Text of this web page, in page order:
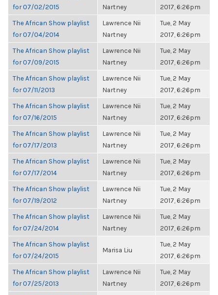
for 07/02/2015
Nartney
2017, 6:26pm
The African Show playlist
for 07/04/2014
Lawrence Nii
Nartney
Tue, 2 May
2017, 6:26pm
The African Show playlist
for 07/09/2015
Lawrence Nii
Nartney
Tue, 2 May
2017, 6:26pm
The African Show playlist
for 07/11/2013
Lawrence Nii
Nartney
Tue, 2 May
2017, 6:26pm
The African Show playlist
for 07/16/2015
Lawrence Nii
Nartney
Tue, 2 May
2017, 6:26pm
The African Show playlist
for 07/17/2013
Lawrence Nii
Nartney
Tue, 2 May
2017, 6:26pm
The African Show playlist
for 07/17/2014
Lawrence Nii
Nartney
Tue, 2 May
2017, 6:26pm
The African Show playlist
for 07/19/2012
Lawrence Nii
Nartney
Tue, 2 May
2017, 6:26pm
The African Show playlist
for 07/24/2014
Lawrence Nii
Nartney
Tue, 2 May
2017, 6:26pm
The African Show playlist
for 07/24/2015
Marisa Liu
Tue, 2 May
2017, 6:26pm
The African Show playlist
for 07/25/2013
Lawrence Nii
Nartney
Tue, 2 May
2017, 6:26pm